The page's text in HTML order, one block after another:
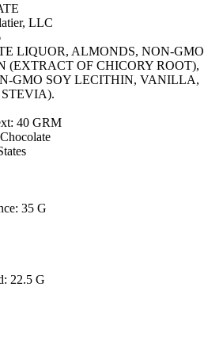
LLC
LIQUOR, ALMONDS, NON-GMO
(EXTRACT OF CHICORY ROOT),
GMO SOY LECITHIN, VANILLA,
40 GRM
35 G
22.5 G